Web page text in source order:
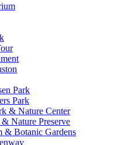
Park
Park
& Nature Center
Nature Preserve
& Botanic Gardens